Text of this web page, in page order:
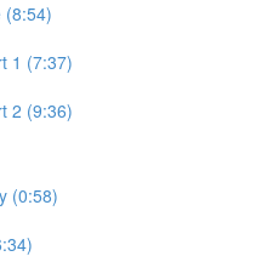
(8:54)
1 (7:37)
2 (9:36)
(0:58)